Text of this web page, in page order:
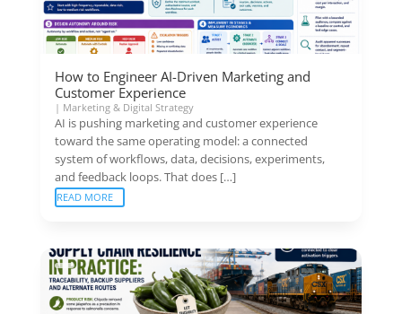
How to Engineer AI-Driven Marketing and
Customer Experience
| Marketing & Digital Strategy
AI is pushing marketing and customer experience
toward the same operating model: a connected
system of workflows, data, decisions, experiments,
and feedback loops. That does […]
READ MORE